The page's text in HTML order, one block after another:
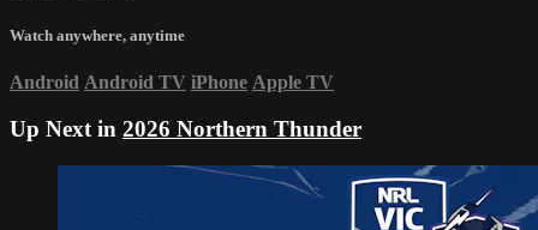
Watch anywhere, anytime
Android Android TV iPhone Apple TV
Up Next in 2026 Northern Thunder